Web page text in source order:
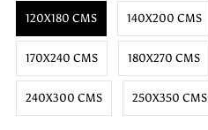
120X180 CMS 140X200 CMS
170X240 CMS 180X270 CMS
240X300 CMS 250X350 CMS